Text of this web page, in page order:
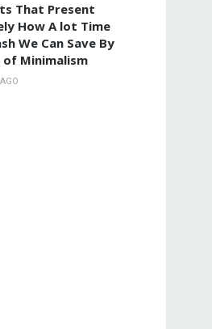
That Present
How A lot Time
We Can Save By
of Minimalism